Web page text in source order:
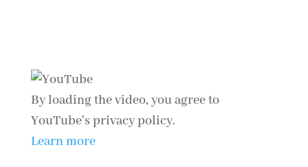
By loading the video, you agree to
YouTube's privacy policy.
Learn more